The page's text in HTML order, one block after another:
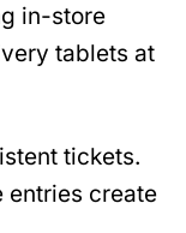
in-store
tablets at
tickets.
entries create